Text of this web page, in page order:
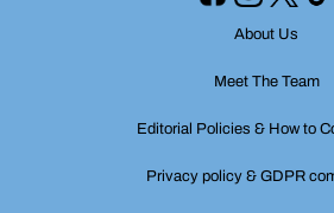
About Us
Meet The Team
Editorial Policies & How to
Privacy policy & GDPR